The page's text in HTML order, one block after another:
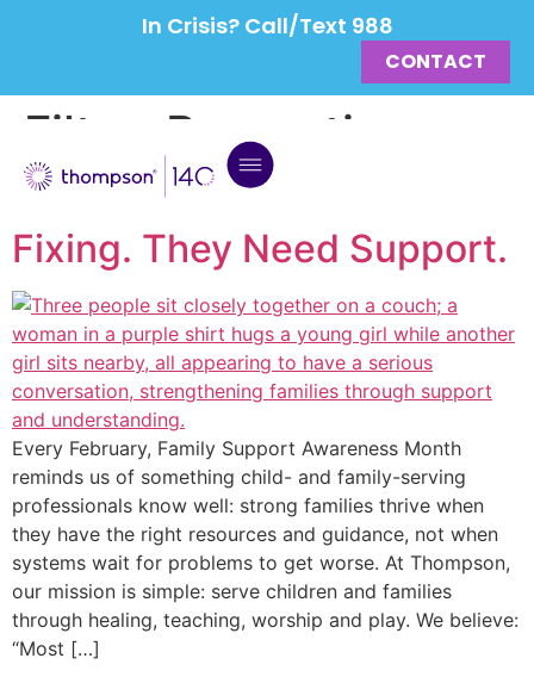
In Crisis? Call/Text 988
CONTACT
Filter: Prevention
Strong Families Don’t Need
Fixing. They Need Support.
Every February, Family Support Awareness Month
reminds us of something child- and family-serving
professionals know well: strong families thrive when
they have the right resources and guidance, not when
systems wait for problems to get worse. At Thompson,
our mission is simple: serve children and families
through healing, teaching, worship and play. We believe:
“Most […]